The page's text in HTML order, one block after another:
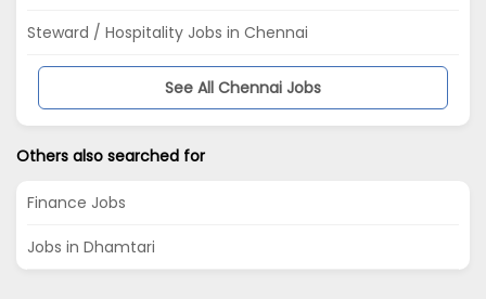
Steward / Hospitality Jobs in Chennai
See All Chennai Jobs
Others also searched for
Finance Jobs
Jobs in Dhamtari